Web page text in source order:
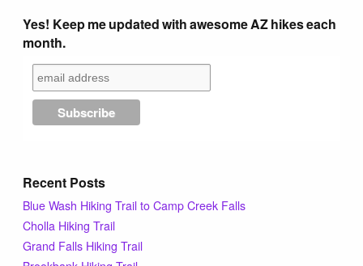
Yes! Keep me updated with awesome AZ hikes each
month.
Recent Posts
Blue Wash Hiking Trail to Camp Creek Falls
Cholla Hiking Trail
Grand Falls Hiking Trail